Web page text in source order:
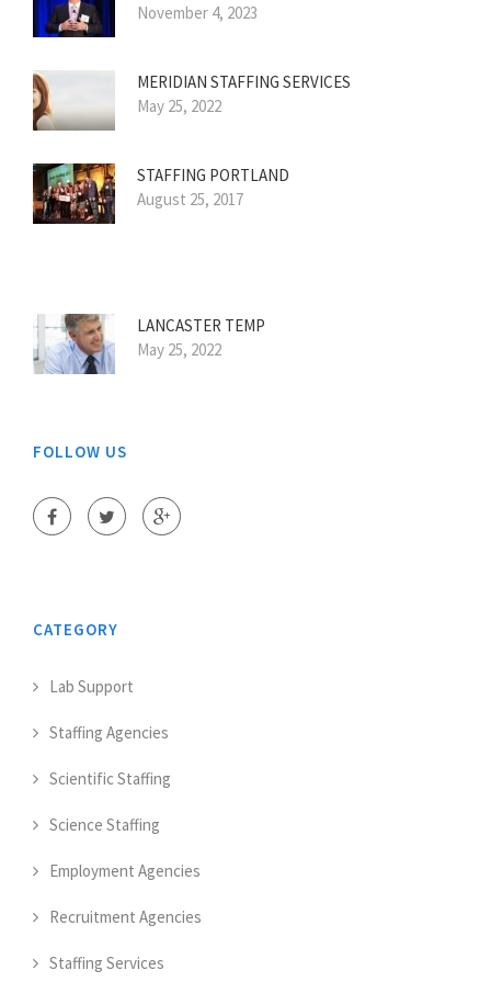
November 4, 2023
MERIDIAN STAFFING SERVICES
May 25, 2022
STAFFING PORTLAND
August 25, 2017
LANCASTER TEMP
May 25, 2022
FOLLOW US
CATEGORY
Lab Support
Staffing Agencies
Scientific Staffing
Science Staffing
Employment Agencies
Recruitment Agencies
Staffing Services